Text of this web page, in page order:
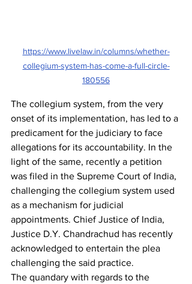
https://www.livelaw.in/columns/whether-
collegium-system-has-come-a-full-circle-
180556
The collegium system, from the very
onset of its implementation, has led to a
predicament for the judiciary to face
allegations for its accountability. In the
light of the same, recently a petition
was filed in the Supreme Court of India,
challenging the collegium system used
as a mechanism for judicial
appointments. Chief Justice of India,
Justice D.Y. Chandrachud has recently
acknowledged to entertain the plea
challenging the said practice.
The quandary with regards to the